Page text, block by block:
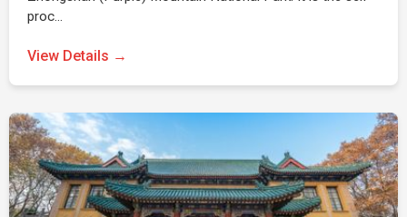
proc…
View Details →